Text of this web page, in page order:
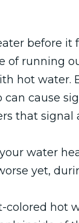
before
of running
hot water.
can cause
that signal
water
yet,
colored hot